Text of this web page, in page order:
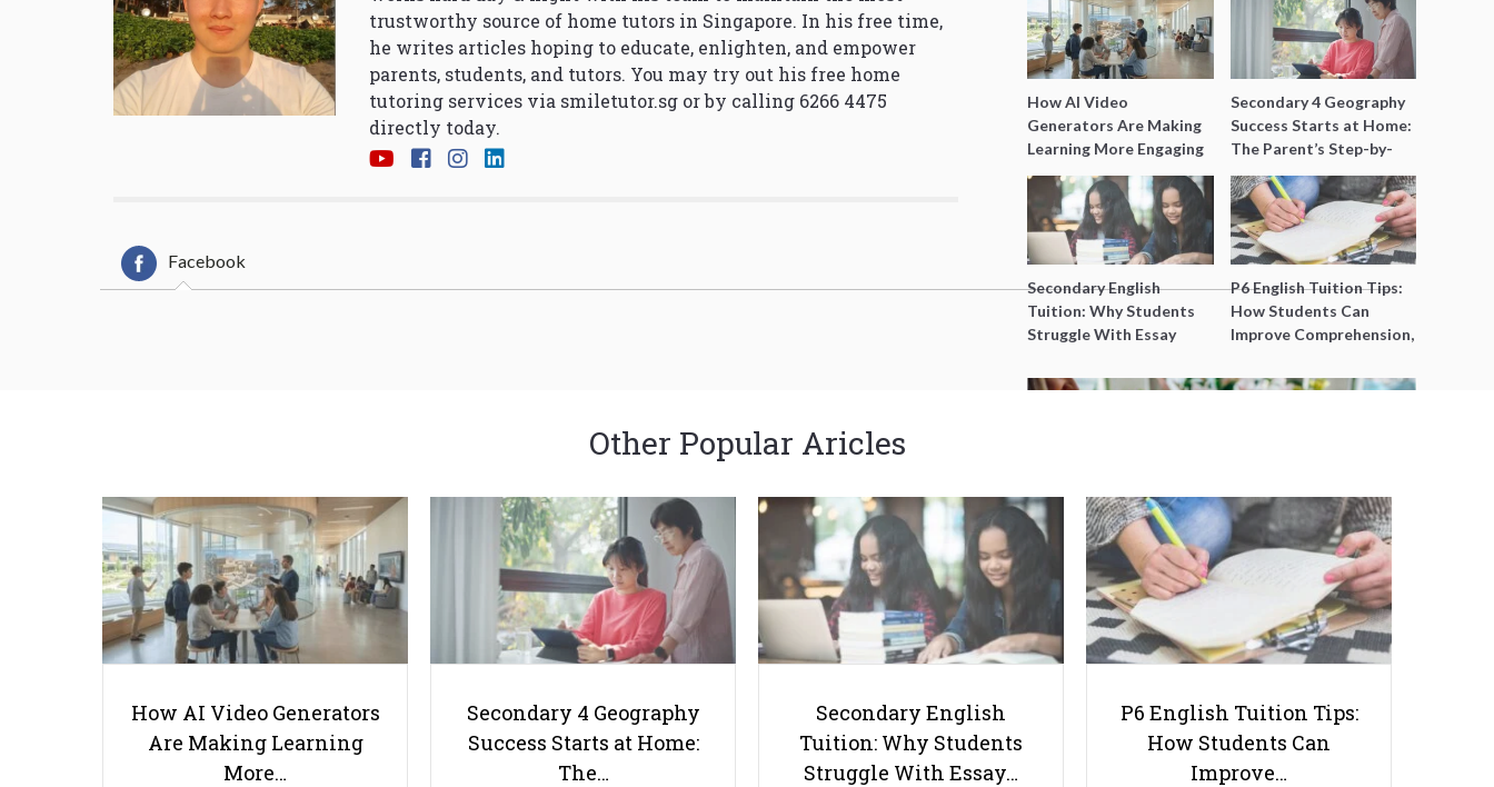
trustworthy source of home tutors in Singapore. In his free time,
he writes articles hoping to educate, enlighten, and empower
parents, students, and tutors. You may try out his free home
tutoring services via smiletutor.sg or by calling 6266 4475
directly today.
Facebook
How AI Video
Generators Are Making
Learning More Engaging
for Students
Secondary 4 Geography
Success Starts at Home:
The Parent’s Step-by-
Step O-Level Prep Guide
Secondary English
Tuition: Why Students
Struggle With Essay
Better Grades
P6 English Tuition Tips:
How Students Can
Improve Comprehension,
Before PSLE
The Role of Flowers in Creating a
Positive Learning Environment
Other Popular Aricles
How AI Video Generators
Are Making Learning
More…
Secondary 4 Geography
Success Starts at Home:
The…
Secondary English
Tuition: Why Students
Struggle With Essay…
P6 English Tuition Tips:
How Students Can
Improve…